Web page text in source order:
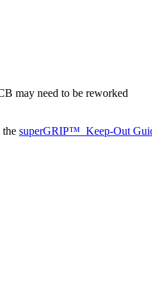
may need to be reworked
the superGRIP™ Keep-Out